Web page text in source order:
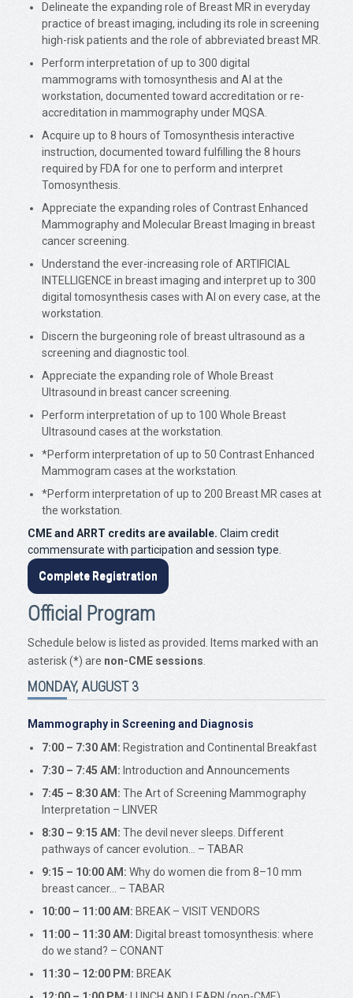
Delineate the expanding role of Breast MR in everyday
practice of breast imaging, including its role in screening
high-risk patients and the role of abbreviated breast MR.
Perform interpretation of up to 300 digital
mammograms with tomosynthesis and AI at the
workstation, documented toward accreditation or re-
accreditation in mammography under MQSA.
Acquire up to 8 hours of Tomosynthesis interactive
instruction, documented toward fulfilling the 8 hours
required by FDA for one to perform and interpret
Tomosynthesis.
Appreciate the expanding roles of Contrast Enhanced
Mammography and Molecular Breast Imaging in breast
cancer screening.
Understand the ever-increasing role of ARTIFICIAL
INTELLIGENCE in breast imaging and interpret up to 300
digital tomosynthesis cases with AI on every case, at the
workstation.
Discern the burgeoning role of breast ultrasound as a
screening and diagnostic tool.
Appreciate the expanding role of Whole Breast
Ultrasound in breast cancer screening.
Perform interpretation of up to 100 Whole Breast
Ultrasound cases at the workstation.
*Perform interpretation of up to 50 Contrast Enhanced
Mammogram cases at the workstation.
*Perform interpretation of up to 200 Breast MR cases at
the workstation.
CME and ARRT credits are available. Claim credit
commensurate with participation and session type.
Complete Registration
Official Program
Schedule below is listed as provided. Items marked with an
asterisk (*) are non-CME sessions
MONDAY, AUGUST 3
Mammography in Screening and Diagnosis
7:00 – 7:30 AM: Registration and Continental Breakfast
7:30 – 7:45 AM: Introduction and Announcements
7:45 – 8:30 AM: The Art of Screening Mammography
Interpretation – LINVER
8:30 – 9:15 AM: The devil never sleeps. Different
pathways of cancer evolution… – TABAR
9:15 – 10:00 AM: Why do women die from 8–10 mm
breast cancer… – TABAR
10:00 – 11:00 AM: BREAK – VISIT VENDORS
11:00 – 11:30 AM: Digital breast tomosynthesis: where
do we stand? – CONANT
11:30 – 12:00 PM: BREAK